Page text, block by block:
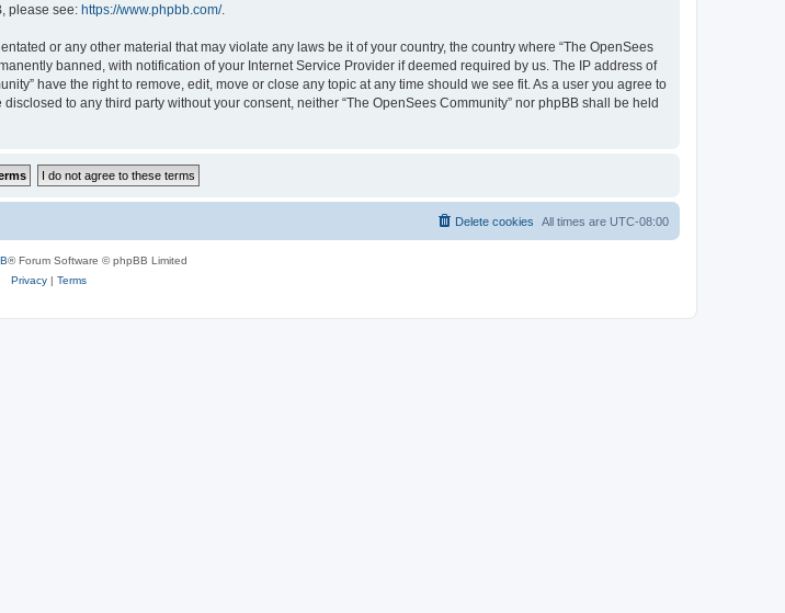
please see: https://www.phpbb.com/.
or any other material that may violate any laws be it of your country, the country where “The OpenSees
banned, with notification of your Internet Service Provider if deemed required by us. The IP address of
have the right to remove, edit, move or close any topic at any time should we see fit. As a user you agree to
to any third party without your consent, neither “The OpenSees Community” nor phpBB shall be held
All times are UTC-08:00
Delete cookies
® Forum Software © phpBB Limited
Privacy| Terms